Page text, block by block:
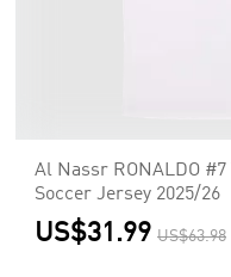
Al Nassr RONALDO
Soccer Jersey 2025/26
US$31.99 US$63.98